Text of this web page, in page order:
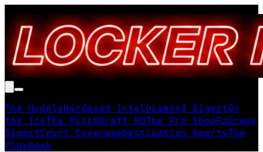
The HuddleHardwood IntelDiamond DigestOn
the IceThe PitchDraft HQThe Pro ShopFairway
DigestCourt CoverageDestination SportsThe
Playbook